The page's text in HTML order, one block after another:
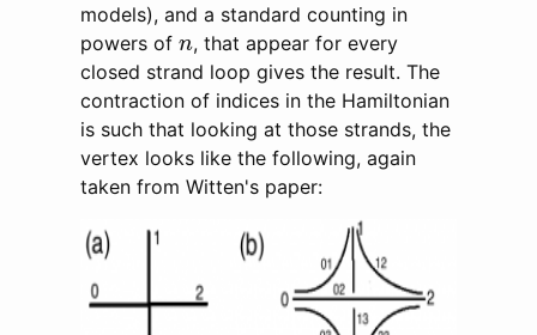
models), and a standard counting in
powers ofn
n, that appear for every
closed strand loop gives the result. The
contraction of indices in the Hamiltonian
is such that looking at those strands, the
vertex looks like the following, again
taken from Witten's paper: